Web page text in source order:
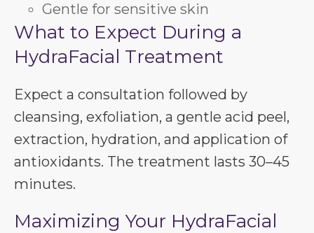
Gentle for sensitive skin
What to Expect During a
HydraFacial Treatment
Expect a consultation followed by
cleansing, exfoliation, a gentle acid peel,
extraction, hydration, and application of
antioxidants. The treatment lasts 30–45
minutes.
Maximizing Your HydraFacial